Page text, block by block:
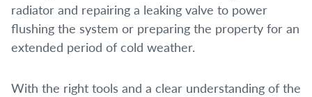
radiator and repairing a leaking valve to power
flushing the system or preparing the property for an
extended period of cold weather.
With the right tools and a clear understanding of the